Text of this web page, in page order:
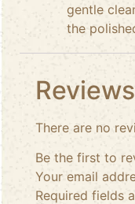
gentle
the
Reviews
There are no
Be the first to
Your email
Required fields